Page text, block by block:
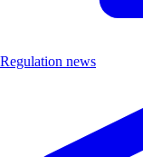
Regulation news